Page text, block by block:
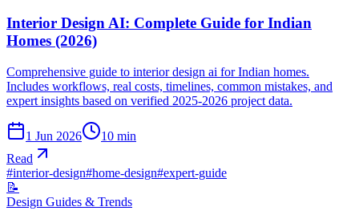
Interior Design AI: Complete Guide for Indian
Homes (2026)
Comprehensive guide to interior design ai for Indian homes.
Includes workflows, real costs, timelines, common mistakes, and
expert insights based on verified 2025-2026 project data.
1 Jun 2026 10 min
Read
#interior-design#home-design#expert-guide
📝
Design Guides & Trends